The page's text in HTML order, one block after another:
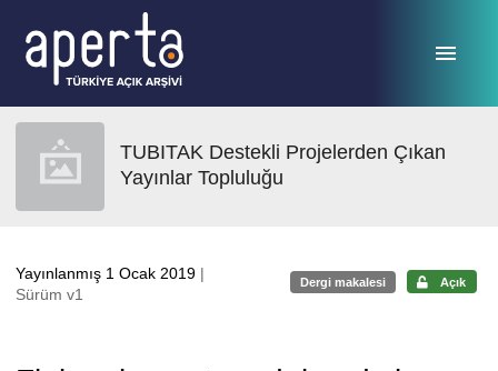
TUBITAK Destekli Projelerden Çıkan
Yayınlar Topluluğu
Yayınlanmış 1 Ocak 2019 |
Sürüm v1
Dergi makalesi Açık